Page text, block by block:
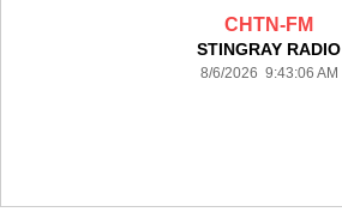
CHTN-FM
STINGRAY RADIO
8/6/2026 9:43:06 AM